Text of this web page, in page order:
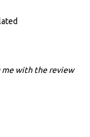
with the review